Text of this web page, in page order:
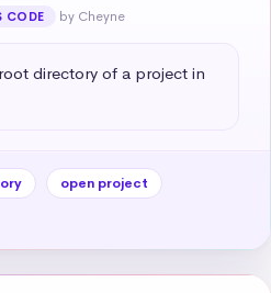
CODE by Cheyne
directory of a project in
open project